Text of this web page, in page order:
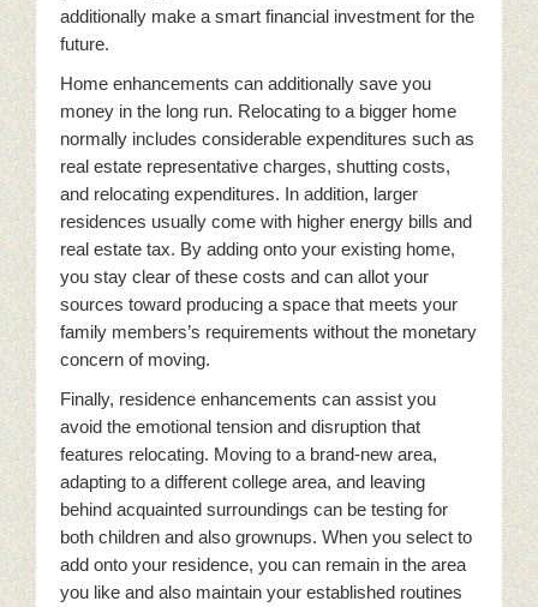
additionally make a smart financial investment for the
future.
Home enhancements can additionally save you
money in the long run. Relocating to a bigger home
normally includes considerable expenditures such as
real estate representative charges, shutting costs,
and relocating expenditures. In addition, larger
residences usually come with higher energy bills and
real estate tax. By adding onto your existing home,
you stay clear of these costs and can allot your
sources toward producing a space that meets your
family members’s requirements without the monetary
concern of moving.
Finally, residence enhancements can assist you
avoid the emotional tension and disruption that
features relocating. Moving to a brand-new area,
adapting to a different college area, and leaving
behind acquainted surroundings can be testing for
both children and also grownups. When you select to
add onto your residence, you can remain in the area
you like and also maintain your established routines